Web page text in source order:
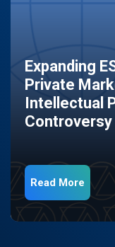
Expanding
Private
Intellectual
Controversy
Read More